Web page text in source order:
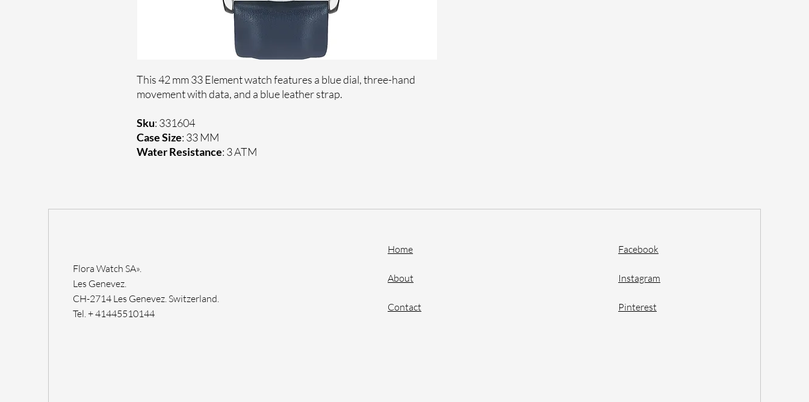
This 42 mm 33 Element watch features a blue dial, three-hand
movement with data, and a blue leather strap.
Sku: 331604
Case Size: 33 MM
Water Resistance: 3 ATM
Flora Watch SA».
Les Genevez.
CH-2714 Les Genevez. Switzerland.
Tel. + 41445510144
Home
About
Contact
Facebook
Instagram
Pinterest